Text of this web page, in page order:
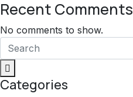
Recent Comments
No comments to show.
Categories